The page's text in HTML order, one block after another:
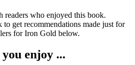
readers who enjoyed this book.
get recommendations made just for
forIron Gold below.
enjoy ...